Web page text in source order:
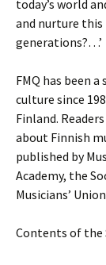
today’s world
and nurture
generations?…’
FMQ has been
culture since
Finland.
about Finnish
published by
Academy, the
Musicians’
Contents of the